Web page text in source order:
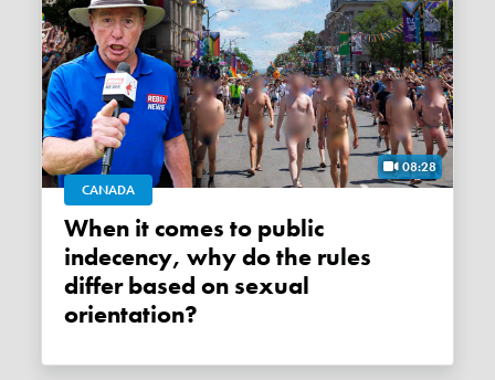
08:28
CANADA
When it comes to public
indecency, why do the rules
differ based on sexual
orientation?